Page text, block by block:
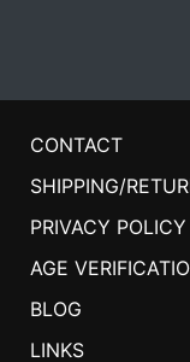
CONTACT
SHIPPING/
PRIVACY POLICY
AGE
BLOG
LINKS